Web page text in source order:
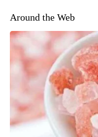
Around the Web